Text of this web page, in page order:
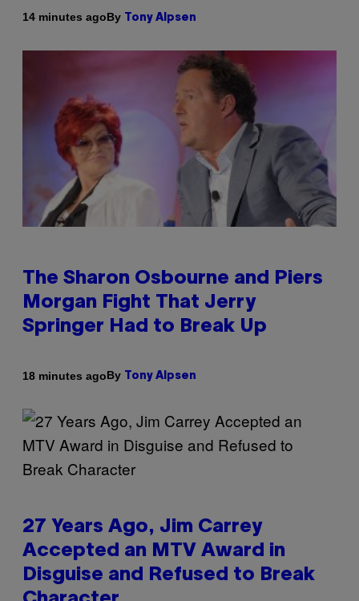
14 minutes agoBy Tony Alpsen
The Sharon Osbourne and Piers
Morgan Fight That Jerry
Springer Had to Break Up
18 minutes agoBy Tony Alpsen
27 Years Ago, Jim Carrey
Accepted an MTV Award in
Disguise and Refused to Break